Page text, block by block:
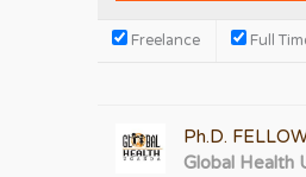
Freelance Full
Ph.D.
Global Health